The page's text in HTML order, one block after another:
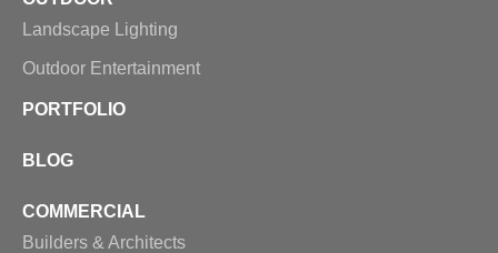
Landscape Lighting
Outdoor Entertainment
PORTFOLIO
BLOG
COMMERCIAL
Builders & Architects